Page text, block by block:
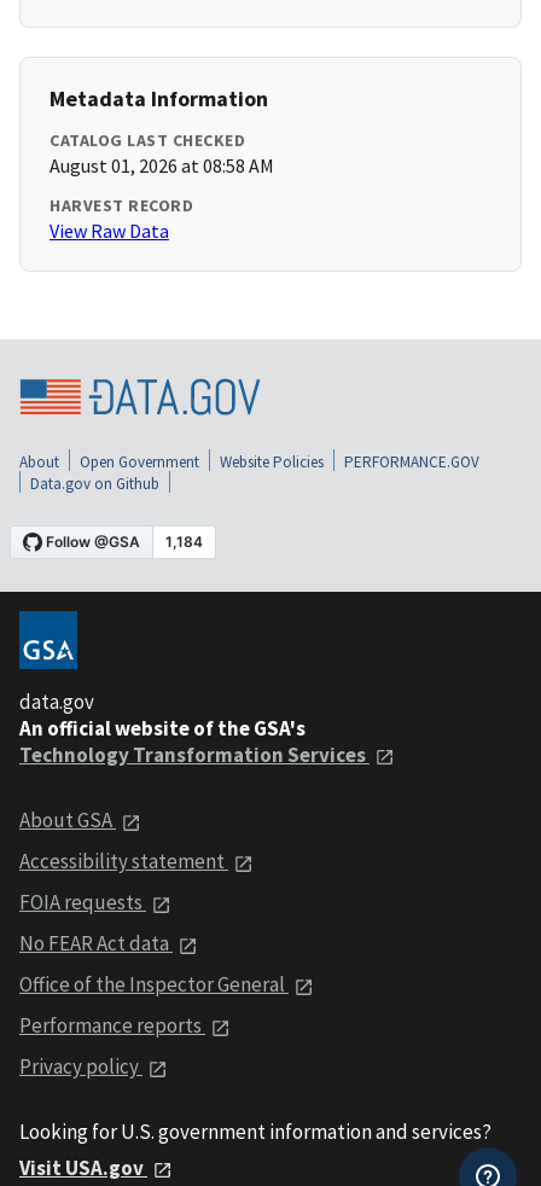
Metadata Information
CATALOG LAST CHECKED
August 01, 2026 at 08:58 AM
HARVEST RECORD
View Raw Data
About Open Government Website Policies
PERFORMANCE.GOV
Data.gov on Github
data.gov
An official website of the GSA's
Technology Transformation Services
About GSA
Accessibility statement
FOIA requests
No FEAR Act data
Office of the Inspector General
Performance reports
Privacy policy
Looking for U.S. government information and services?
Visit USA.gov